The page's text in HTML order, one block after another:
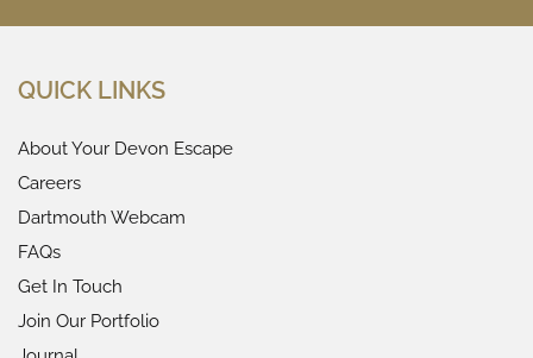
QUICK LINKS
About Your Devon Escape
Careers
Dartmouth Webcam
FAQs
Get In Touch
Join Our Portfolio